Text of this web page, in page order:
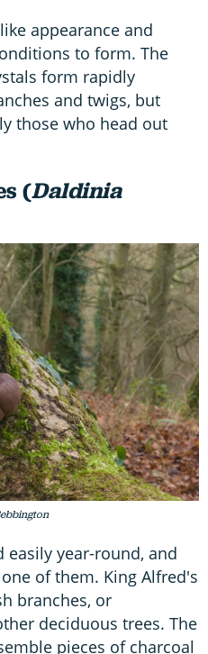
appearance and
to form. The
form rapidly
and twigs, but
those who head out
(Daldinia
easily year-round, and
of them. King Alfred's
branches, or
deciduous trees. The
pieces of charcoal